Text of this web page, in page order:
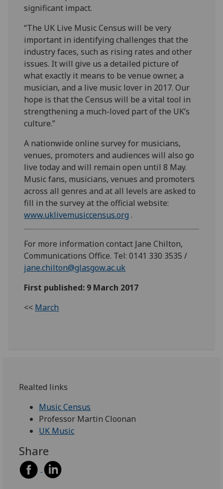
significant impact.
“The UK Live Music Census will be very
important in identifying challenges that the
industry faces, such as rising rates and other
issues. It will give us a detailed picture of
what exactly it means to be venue owner, a
musician, and a live music lover in 2017. Our
hope is that the Census will be a vital tool in
strengthening a much-loved part of the UK’s
culture.”
A nationwide online survey for musicians,
venues, promoters and audiences will also go
live today and will remain open until 8 May.
Music fans, musicians, venues and promoters
across all genres and at all levels are asked to
fill in the survey at the official website:
www.uklivemusiccensus.org .
For more information contact Jane Chilton,
Communications Office. Tel: 0141 330 3535 /
jane.chilton@glasgow.ac.uk
First published: 9 March 2017
<< March
Realted links
Music Census
Professor Martin Cloonan
UK Music
Share